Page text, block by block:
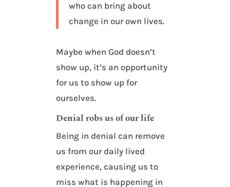
who can bring about
change in our own lives.
Maybe when God doesn’t
show up, it’s an opportunity
for us to show up for
ourselves.
Denial robs us of our life
Being in denial can remove
us from our daily lived
experience, causing us to
miss what is happening in